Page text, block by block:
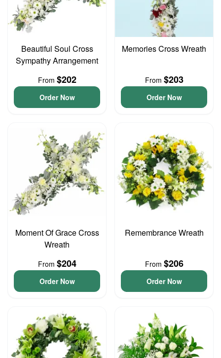
Beautiful Soul Cross
Sympathy Arrangement
From $202
Order Now
Memories Cross Wreath
From $203
Order Now
Moment Of Grace Cross
Wreath
From $204
Order Now
Remembrance Wreath
From $206
Order Now